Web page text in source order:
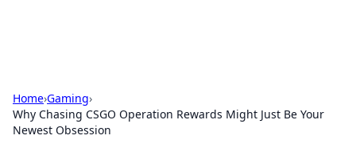
Home›Gaming›
Why Chasing CSGO Operation Rewards Might Just Be Your
Newest Obsession